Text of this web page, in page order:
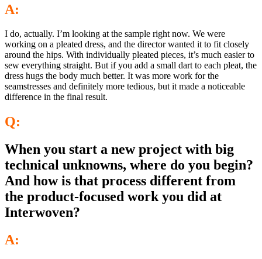
A:
I do, actually. I’m looking at the sample right now. We were
working on a pleated dress, and the director wanted it to fit closely
around the hips. With individually pleated pieces, it’s much easier to
sew everything straight. But if you add a small dart to each pleat, the
dress hugs the body much better. It was more work for the
seamstresses and definitely more tedious, but it made a noticeable
difference in the final result.
Q:
When you start a new project with big
technical unknowns, where do you begin?
And how is that process different from
the product-focused work you did at
Interwoven?
A: